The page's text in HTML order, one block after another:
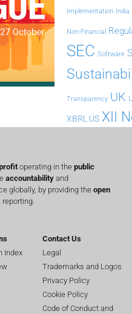
Implementation India
Non-Financial
SEC Software
Transparency UK
XBRL US XII
operating in the public
accountability and
globally, by providing the open
Index
Contact Us
Legal
Trademarks and Logos
Privacy Policy
Cookie Policy
Code of Conduct and